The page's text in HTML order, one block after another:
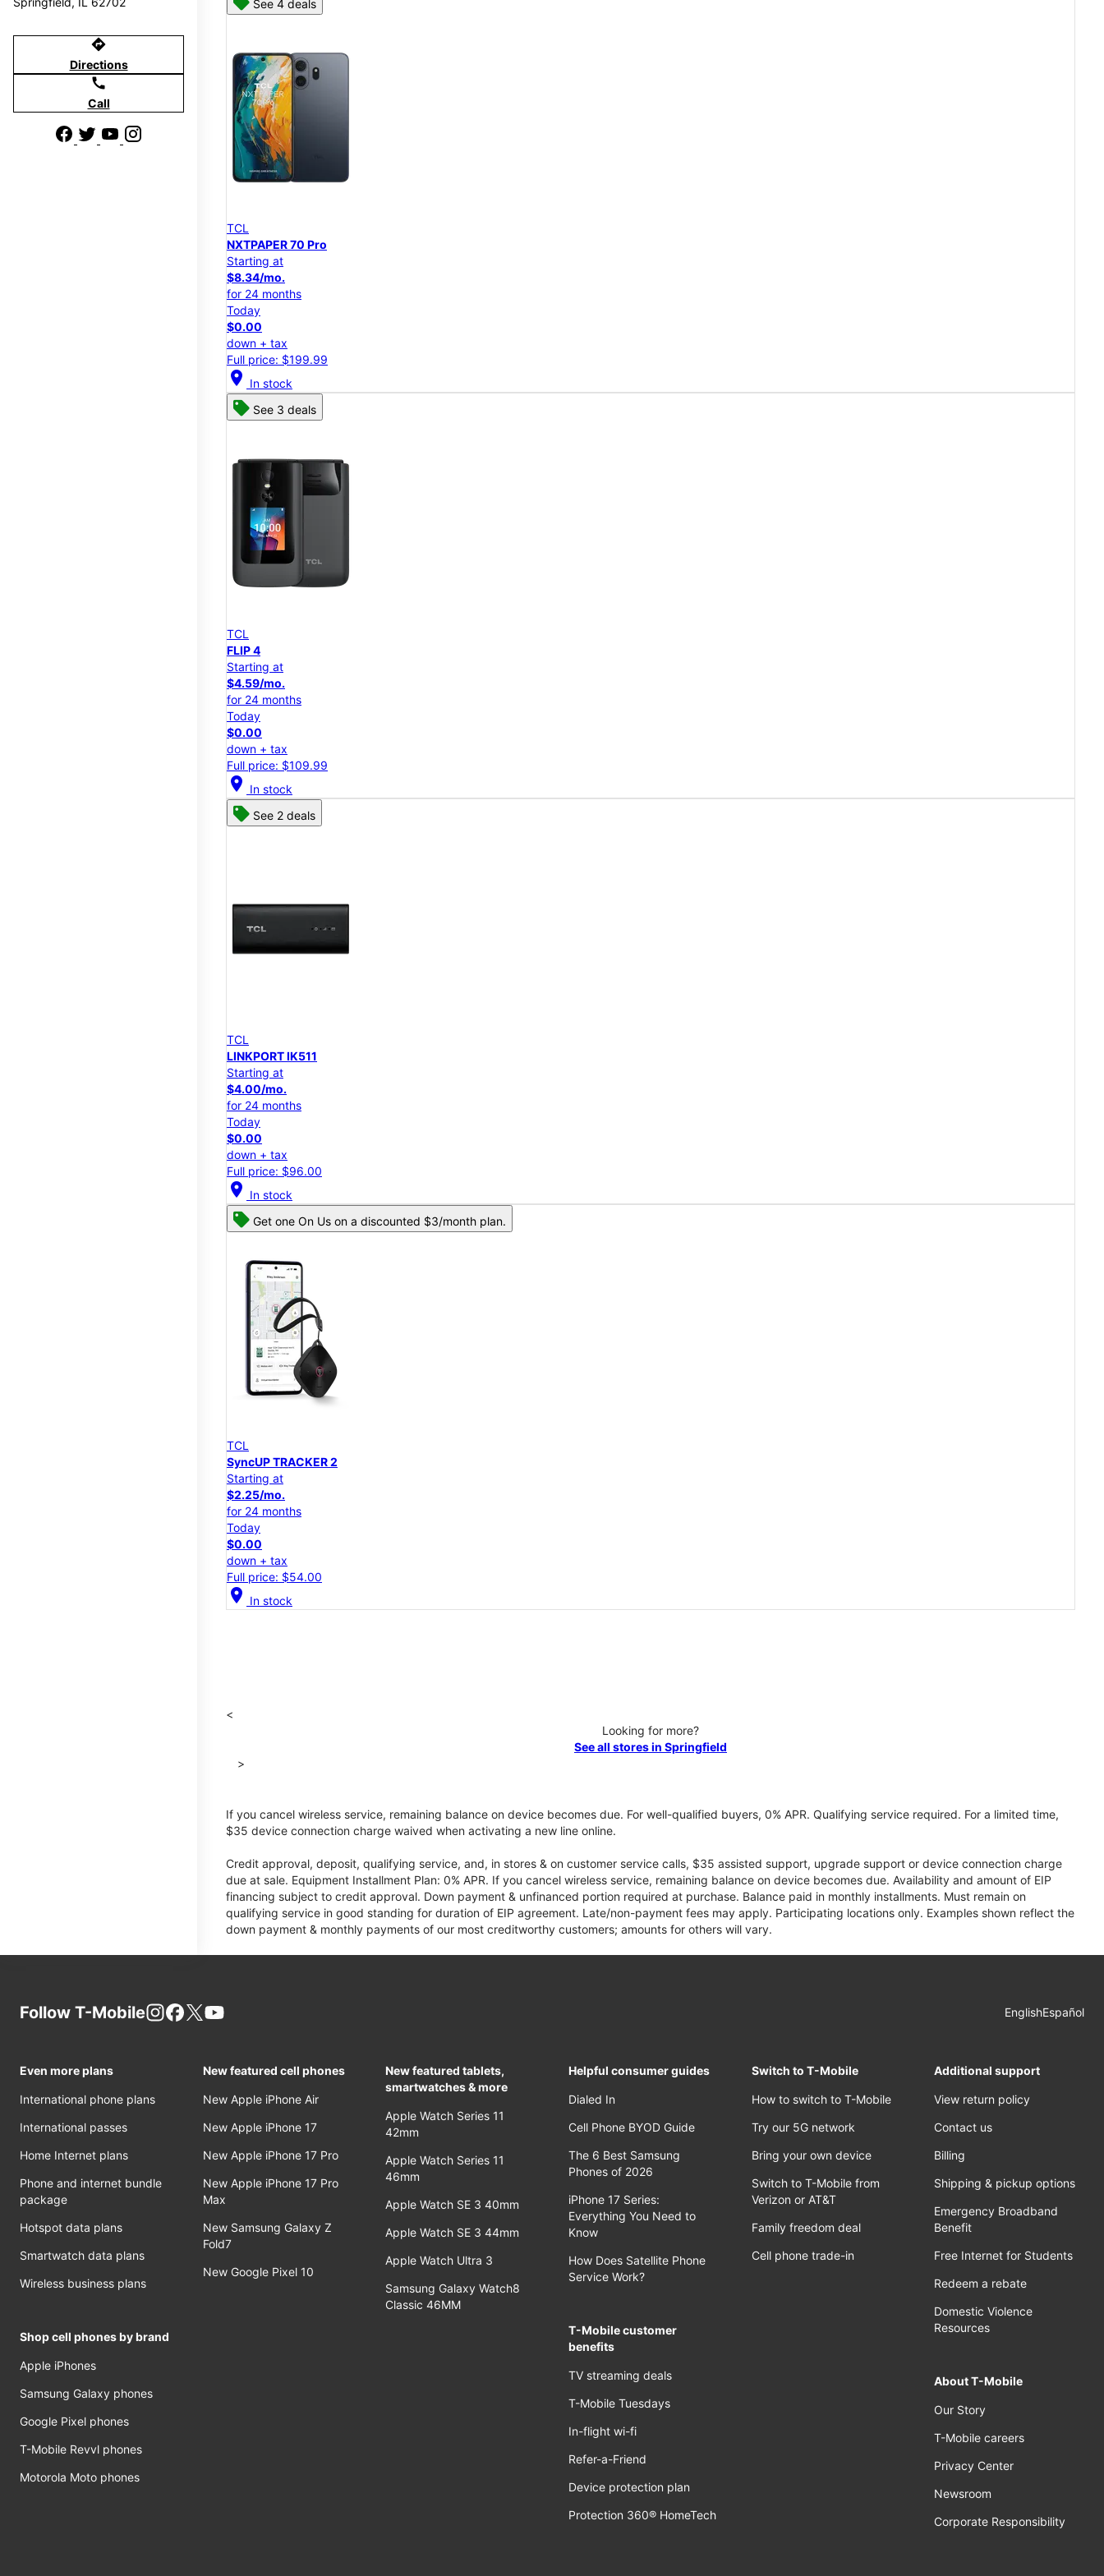
directions
Directions
call
Call
See 4 deals
TCL
NXTPAPER 70 Pro
Starting at
$8.34/mo.
for 24 months
Today
$0.00
down + tax
Full price: $199.99
location_on In stock
See 3 deals
TCL
FLIP 4
Starting at
$4.59/mo.
for 24 months
Today
$0.00
down + tax
Full price: $109.99
location_on In stock
See 2 deals
TCL
LINKPORT IK511
Starting at
$4.00/mo.
for 24 months
Today
$0.00
down + tax
Full price: $96.00
location_on In stock
Get one On Us on a discounted $3/month plan.
TCL
SyncUP TRACKER 2
Starting at
$2.25/mo.
for 24 months
Today
$0.00
down + tax
Full price: $54.00
location_on In stock
<
Looking for more?
See all stores in Springfield
>
If you cancel wireless service, remaining balance on device becomes due. For well-qualified buyers, 0% APR. Qualifying service required. For a limited time,
$35 device connection charge waived when activating a new line online.
Credit approval, deposit, qualifying service, and, in stores & on customer service calls, $35 assisted support, upgrade support or device connection charge
due at sale. Equipment Installment Plan: 0% APR. If you cancel wireless service, remaining balance on device becomes due. Availability and amount of EIP
financing subject to credit approval. Down payment & unfinanced portion required at purchase. Balance paid in monthly installments. Must remain on
qualifying service in good standing for duration of EIP agreement. Late/non-payment fees may apply. Participating locations only. Examples shown reflect the
down payment & monthly payments of our most creditworthy customers; amounts for others will vary.